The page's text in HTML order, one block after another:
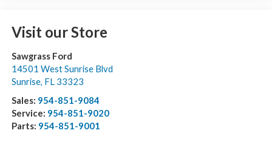
Visit our Store
Sawgrass Ford
14501 West Sunrise Blvd
Sunrise, FL 33323
Sales: 954-851-9084
Service: 954-851-9020
Parts: 954-851-9001